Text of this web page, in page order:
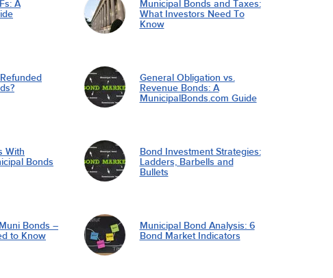
A
Municipal Bonds and Taxes:
What Investors Need To
Know
General Obligation vs.
Revenue Bonds: A
MunicipalBonds.com Guide
With
Bonds
Bond Investment Strategies:
Ladders, Barbells and
Bullets
Bonds –
to Know
Municipal Bond Analysis: 6
Bond Market Indicators